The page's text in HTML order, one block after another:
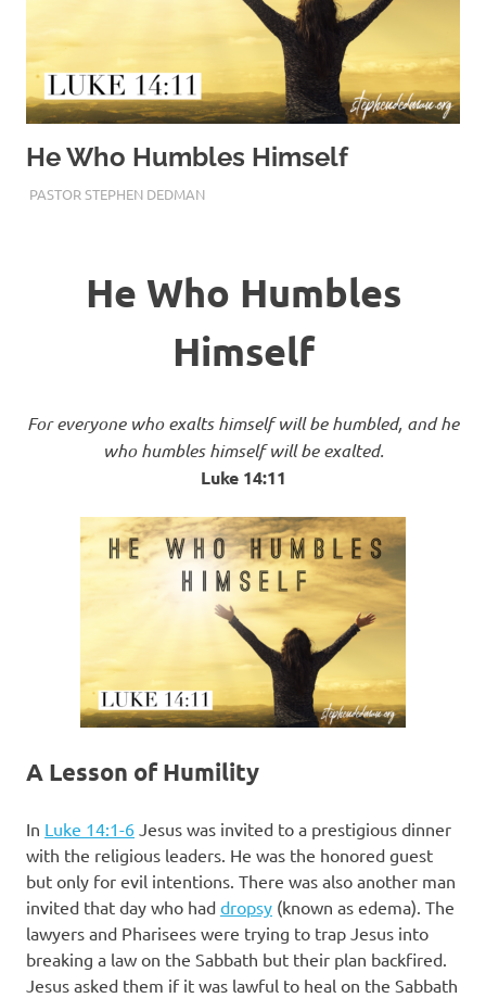
He Who Humbles Himself
JANUARY 31, 2018
PASTOR STEPHEN DEDMANENCOURAGEMENT
He Who Humbles
Himself
For everyone who exalts himself will be humbled, and he
who humbles himself will be exalted.
Luke‬ ‭14:11‬
A Lesson of Humility
In Luke 14:1-6 Jesus was invited to a prestigious dinner
with the religious leaders. He was the honored guest
but only for evil intentions. There was also another man
invited that day who had dropsy (known as edema). The
lawyers and Pharisees were trying to trap Jesus into
breaking a law on the Sabbath but their plan backfired.
Jesus asked them if it was lawful to heal on the Sabbath